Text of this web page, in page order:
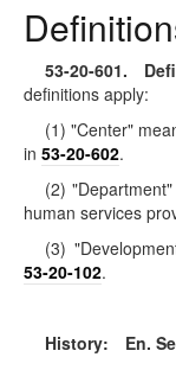
53-20-601.
definitions apply:
(1) "Center"
in 53-20-602.
(2)
human services
(3)
53-20-102.
History: En.